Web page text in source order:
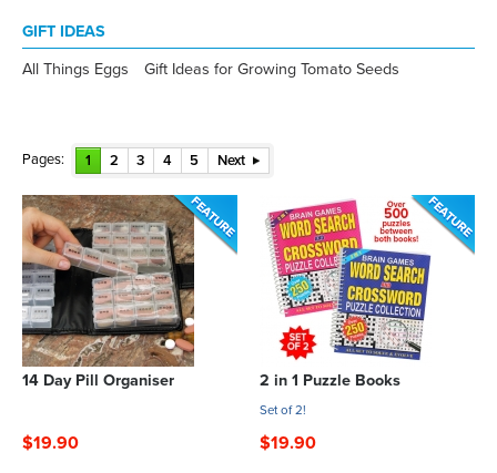
GIFT IDEAS
All Things Eggs Gift Ideas for Growing Tomato Seeds
Pages: 1 2 3 4 5 Next
14 Day Pill Organiser
$19.90
2 in 1 Puzzle Books
Set of 2!
$19.90